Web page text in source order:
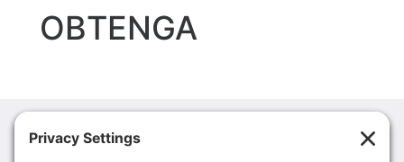
MCM Eleganté Hotel & Suites Lubbock